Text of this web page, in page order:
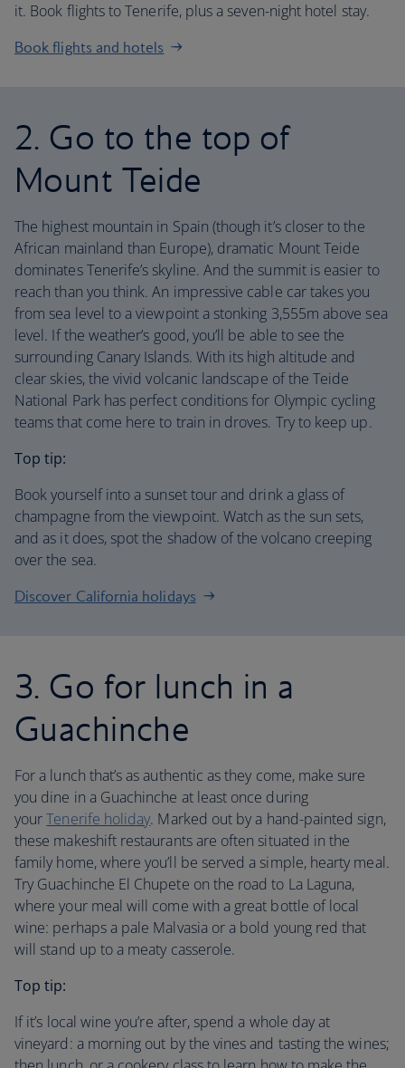
it. Book flights to Tenerife, plus a seven-night hotel stay.
Book flights and hotels
2. Go to the top of
Mount Teide
The highest mountain in Spain (though it’s closer to the
African mainland than Europe), dramatic Mount Teide
dominates Tenerife’s skyline. And the summit is easier to
reach than you think. An impressive cable car takes you
from sea level to a viewpoint a stonking 3,555m above sea
level. If the weather’s good, you’ll be able to see the
surrounding Canary Islands. With its high altitude and
clear skies, the vivid volcanic landscape of the Teide
National Park has perfect conditions for Olympic cycling
teams that come here to train in droves. Try to keep up.
Top tip:
Book yourself into a sunset tour and drink a glass of
champagne from the viewpoint. Watch as the sun sets,
and as it does, spot the shadow of the volcano creeping
over the sea.
Discover California holidays
3. Go for lunch in a
Guachinche
For a lunch that’s as authentic as they come, make sure
you dine in a Guachinche at least once during
yourTenerife holiday. Marked out by a hand-painted sign,
these makeshift restaurants are often situated in the
family home, where you’ll be served a simple, hearty meal.
Try Guachinche El Chupete on the road to La Laguna,
where your meal will come with a great bottle of local
wine: perhaps a pale Malvasia or a bold young red that
will stand up to a meaty casserole.
Top tip:
If it’s local wine you’re after, spend a whole day at
vineyard: a morning out by the vines and tasting the wines;